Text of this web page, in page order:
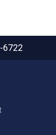
6722